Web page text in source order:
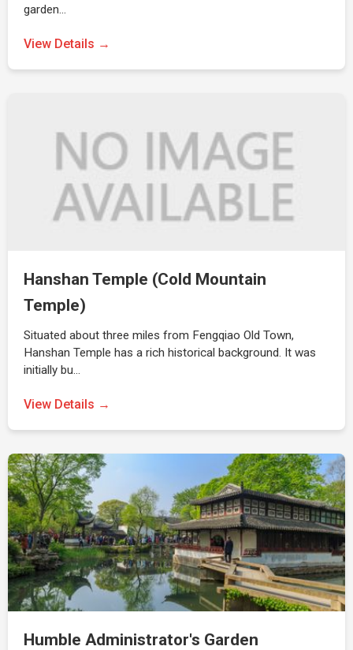
garden…
View Details →
Hanshan Temple (Cold Mountain
Temple)
Situated about three miles from Fengqiao Old Town,
Hanshan Temple has a rich historical background. It was
initially bu…
View Details →
Humble Administrator's Garden